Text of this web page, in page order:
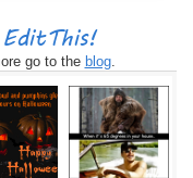
EditThis!
go to the blog.